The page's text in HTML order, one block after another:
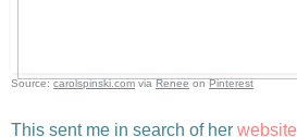
Source:carolspinski.comviaReneeonPinterest
This sent me in search of her website